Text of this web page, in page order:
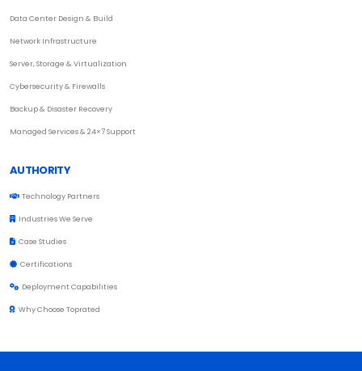
Data Center Design & Build
Network Infrastructure
Server, Storage & Virtualization
Cybersecurity & Firewalls
Backup & Disaster Recovery
Managed Services & 24×7 Support
AUTHORITY
Technology Partners
Industries We Serve
Case Studies
Certifications
Deployment Capabilities
Why Choose Toprated